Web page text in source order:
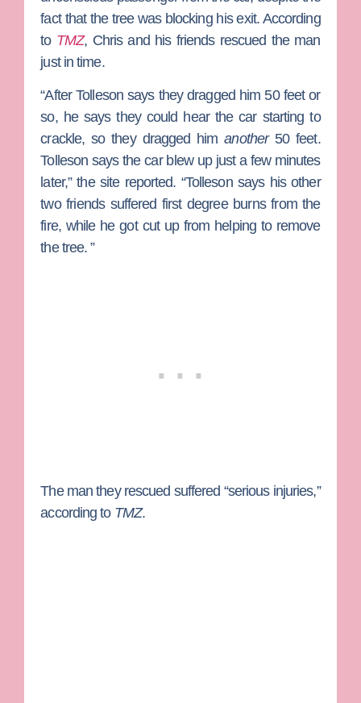
fact that the tree was blocking his exit. According
to TMZ, Chris and his friends rescued the man
just in time.
“After Tolleson says they dragged him 50 feet or
so, he says they could hear the car starting to
crackle, so they dragged himanother50 feet.
Tolleson says the car blew up just a few minutes
later,” the site reported. “Tolleson says his other
two friends suffered first degree burns from the
fire, while he got cut up from helping to remove
the tree. ”
The man they rescued suffered “serious injuries,”
according to TMZ.